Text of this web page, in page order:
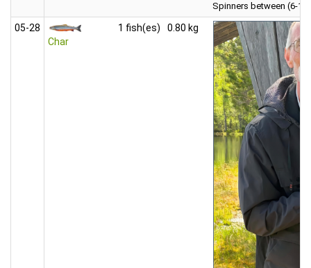
Spinners between (6-12
05‑28
Char
1 fish(es) 0.80 kg